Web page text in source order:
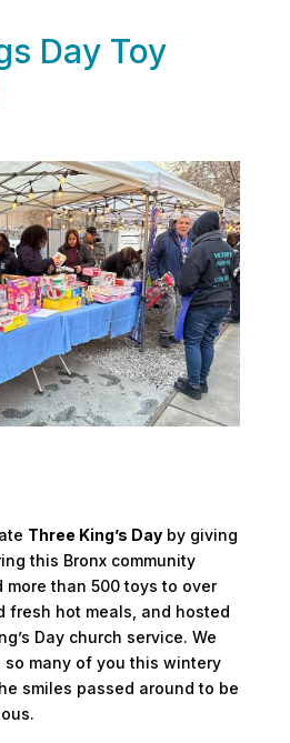
Day Toy
Three King’s Dayby giving
this Bronx community
than 500 toys to over
fresh hot meals, and hosted
Day church service. We
so many of you this wintery
smiles passed around to be